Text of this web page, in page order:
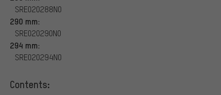
SRE020288N0
290 mm:
SRE020290N0
294 mm:
SRE020294N0
Contents: